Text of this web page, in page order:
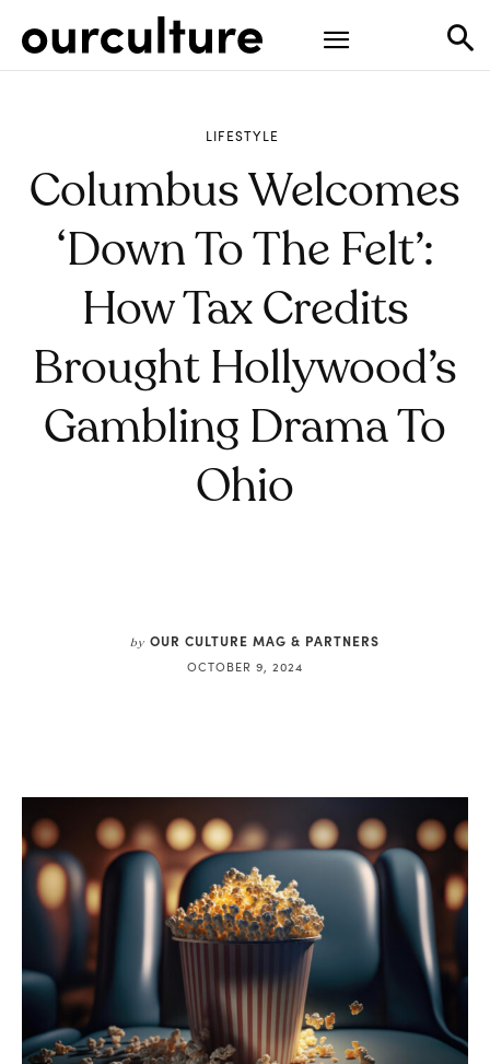
LIFESTYLE
Columbus Welcomes
‘Down To The Felt’:
How Tax Credits
Brought Hollywood’s
Gambling Drama To
Ohio
by OUR CULTURE MAG & PARTNERS
OCTOBER 9, 2024